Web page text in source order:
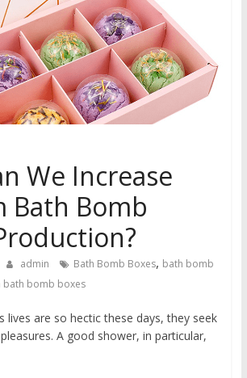
We Increase
Bath Bomb
admin Bath Bomb Boxes, bath bomb
bath bomb boxes
lives are so hectic these days, they seek
A good shower, in particular,